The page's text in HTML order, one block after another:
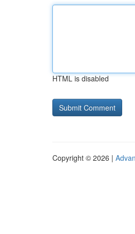
HTML is disabled
Copyright © 2026 |